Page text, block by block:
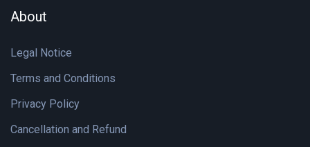
About
Legal Notice
Terms and Conditions
Privacy Policy
Cancellation and Refund